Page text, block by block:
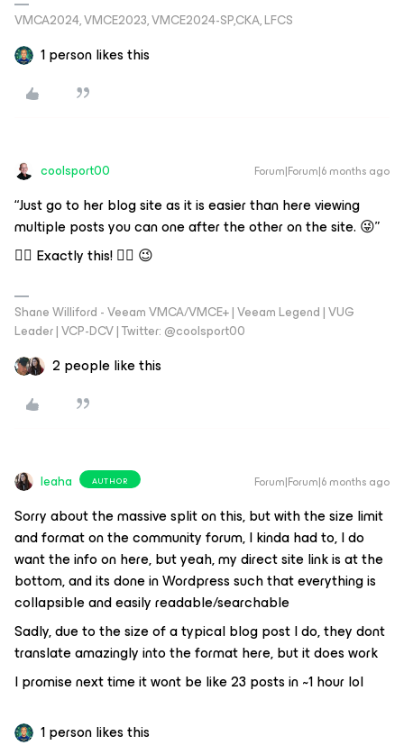
VMCA2024, VMCE2023, VMCE2024-SP,CKA, LFCS
1 person likes this
coolsport00 Forum|Forum|6 months ago
“Just go to her blog site as it is easier than here viewing
multiple posts you can one after the other on the site. 😜”
👆🏻 Exactly this! 👆🏻 😉
Shane Williford - Veeam VMCA/VMCE+ | Veeam Legend | VUG
Leader | VCP-DCV | Twitter: @coolsport00
2 people like this
leaha AUTHOR Forum|Forum|6 months ago
Sorry about the massive split on this, but with the size limit
and format on the community forum, I kinda had to, I do
want the info on here, but yeah, my direct site link is at the
bottom, and its done in Wordpress such that everything is
collapsible and easily readable/searchable
Sadly, due to the size of a typical blog post I do, they dont
translate amazingly into the format here, but it does work
I promise next time it wont be like 23 posts in ~1 hour lol
1 person likes this